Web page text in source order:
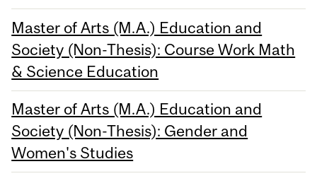
Master of Arts (M.A.) Education and
Society (Non-Thesis): Course Work Math
& Science Education
Master of Arts (M.A.) Education and
Society (Non-Thesis): Gender and
Women's Studies